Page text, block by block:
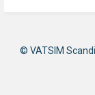
© VATSIM